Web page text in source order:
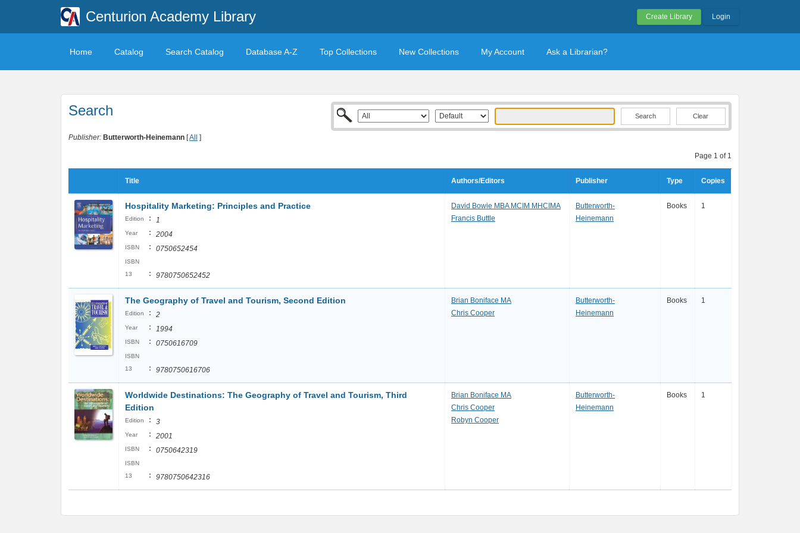
Centurion Academy Library Create Library Login
Home Catalog Search Catalog Database A-Z Top Collections New Collections My Account Ask a Librarian?
Search Clear
Publisher: Butterworth-Heinemann [All ]
Page 1 of 1
Title Authors/Editors Publisher Type Copies
Hospitality Marketing: Principles and Practice
Edition : 1
Year : 2004
ISBN : 0750652454
ISBN
13
: 9780750652452
David Bowie MBA MCIM MHCIMA
Francis Buttle
Butterworth-
Heinemann
Books 1
The Geography of Travel and Tourism, Second Edition
Edition : 2
Year : 1994
ISBN : 0750616709
ISBN
13
: 9780750616706
Brian Boniface MA
Chris Cooper
Butterworth-
Heinemann
Books 1
Worldwide Destinations: The Geography of Travel and Tourism, Third
Edition
Edition : 3
Year : 2001
ISBN : 0750642319
ISBN
13
: 9780750642316
Brian Boniface MA
Chris Cooper
Robyn Cooper
Butterworth-
Heinemann
Books 1